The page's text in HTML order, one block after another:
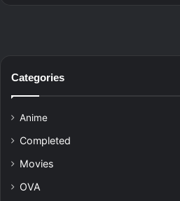
Categories
Anime
Completed
Movies
OVA